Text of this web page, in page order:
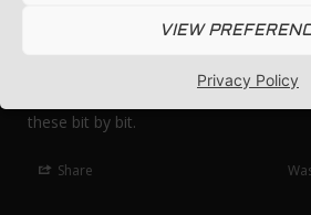
VIEW
Privacy Policy
Despite lubricating the usual push fit I
these bit by bit.
Share